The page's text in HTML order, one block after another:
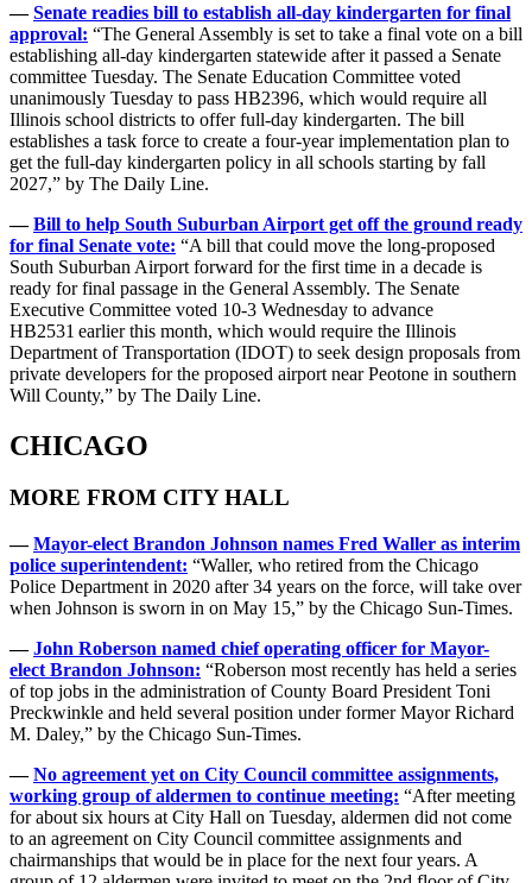
—Senate readies bill to establish all-day kindergarten for final
approval: “The General Assembly is set to take a final vote on a bill
establishing all-day kindergarten statewide after it passed a Senate
committee Tuesday. The Senate Education Committee voted
unanimously Tuesday to pass HB2396, which would require all
Illinois school districts to offer full-day kindergarten. The bill
establishes a task force to create a four-year implementation plan to
get the full-day kindergarten policy in all schools starting by fall
2027,” by The Daily Line.
—Bill to help South Suburban Airport get off the ground ready
for final Senate vote: “A bill that could move the long-proposed
South Suburban Airport forward for the first time in a decade is
ready for final passage in the General Assembly. The Senate
Executive Committee voted 10-3 Wednesday to advance
HB2531 earlier this month, which would require the Illinois
Department of Transportation (IDOT) to seek design proposals from
private developers for the proposed airport near Peotone in southern
Will County,” by The Daily Line.
CHICAGO
MORE FROM CITY HALL
—Mayor-elect Brandon Johnson names Fred Waller as interim
police superintendent: “Waller, who retired from the Chicago
Police Department in 2020 after 34 years on the force, will take over
when Johnson is sworn in on May 15,” by the Chicago Sun-Times.
—John Roberson named chief operating officer for Mayor-
elect Brandon Johnson: “Roberson most recently has held a series
of top jobs in the administration of County Board President Toni
Preckwinkle and held several position under former Mayor Richard
M. Daley,” by the Chicago Sun-Times.
—No agreement yet on City Council committee assignments,
working group of aldermen to continue meeting: “After meeting
for about six hours at City Hall on Tuesday, aldermen did not come
to an agreement on City Council committee assignments and
chairmanships that would be in place for the next four years. A